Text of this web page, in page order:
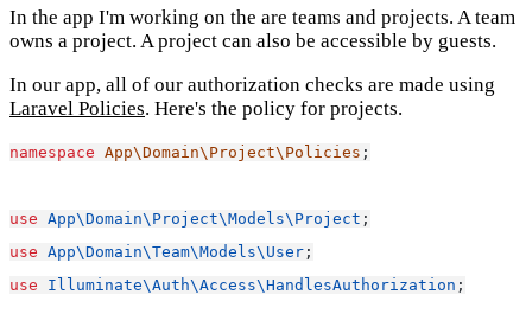
In the app I'm working on the are teams and projects. A team
owns a project. A project can also be accessible by guests.
In our app, all of our authorization checks are made using
Laravel Policies. Here's the policy for projects.
namespace App\Domain\Project\Policies ;
use App\Domain\Project\Models\Project ;
use App\Domain\Team\Models\User ;
use
Illuminate\Auth\Access\HandlesAuthorization ;